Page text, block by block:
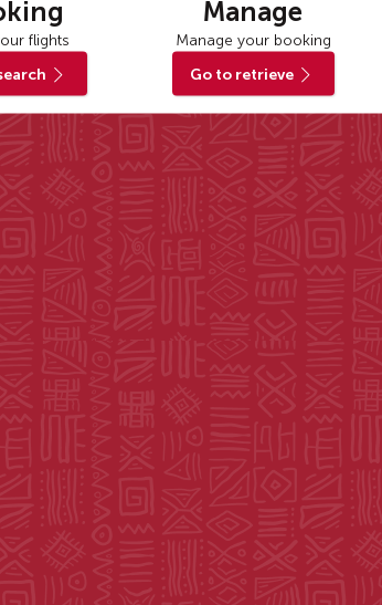
flights
Manage
Manage your booking
Go to retrieve